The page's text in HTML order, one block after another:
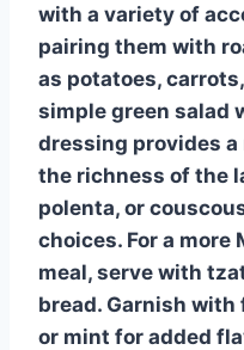
with a variety of
pairing them with
as potatoes,
simple green salad
dressing provides
the richness of the
polenta, or
choices. For a
meal, serve with
bread. Garnish
or mint for added